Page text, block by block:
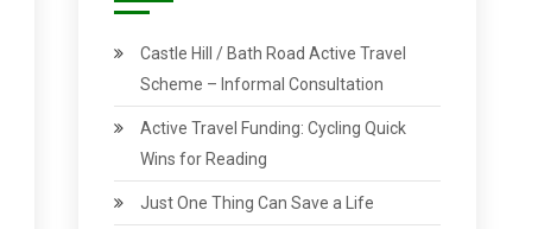
Castle Hill / Bath Road Active Travel
Scheme – Informal Consultation
Active Travel Funding: Cycling Quick
Wins for Reading
Just One Thing Can Save a Life